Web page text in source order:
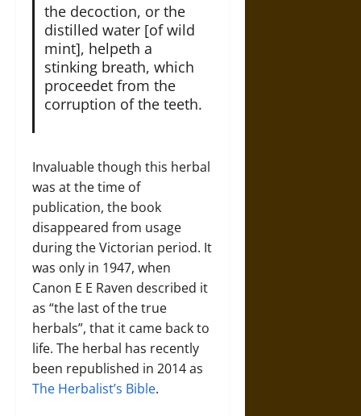
the decoction, or the
distilled water [of wild
mint], helpeth a
stinking breath, which
proceedet from the
corruption of the teeth.
Invaluable though this herbal
was at the time of
publication, the book
disappeared from usage
during the Victorian period. It
was only in 1947, when
Canon E E Raven described it
as “the last of the true
herbals”, that it came back to
life. The herbal has recently
been republished in 2014 as
The Herbalist’s Bible.